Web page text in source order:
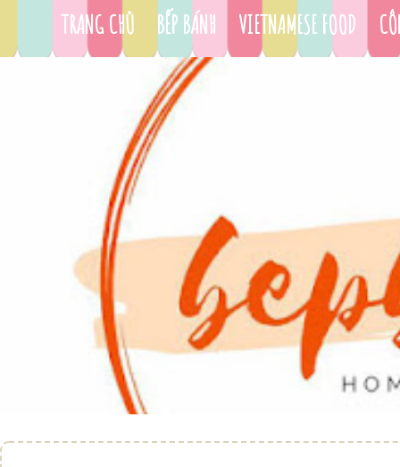
TRANG CHỦ BẾP BÁNH VIETNAMESE FOOD